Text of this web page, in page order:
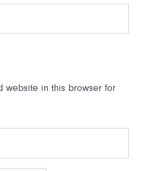
website in this browser for